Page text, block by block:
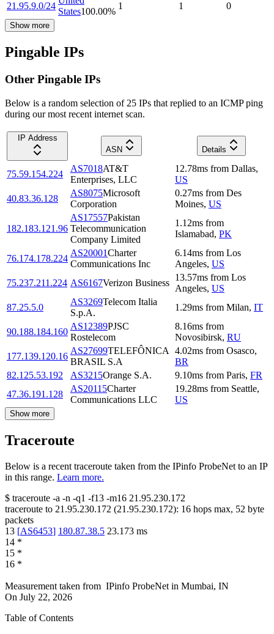
21.95.9.0/24
States100.00%
1 1 0
Show more
Pingable IPs
Other Pingable IPs
Below is a random selection of 25 IPs that replied to an ICMP ping
during our most recent internet scan.
IP Address
ASN
Details
75.59.154.224
AS7018AT&T
Enterprises, LLC
12.78ms from Dallas,
US
40.83.36.128
AS8075Microsoft
Corporation
0.27ms from Des
Moines, US
182.183.121.96
AS17557Pakistan
Telecommunication
Company Limited
1.12ms from
Islamabad, PK
76.174.178.224
AS20001Charter
Communications Inc
6.14ms from Los
Angeles, US
75.237.211.224 AS6167Verizon Business
13.57ms from Los
Angeles, US
87.25.5.0
AS3269Telecom Italia
S.p.A.
1.29ms from Milan, IT
90.188.184.160
AS12389PJSC
Rostelecom
8.16ms from
Novosibirsk, RU
177.139.120.16
AS27699TELEFÔNICA
BRASIL S.A
4.02ms from Osasco,
BR
82.125.53.192
AS3215Orange S.A. 9.10ms from Paris, FR
47.36.191.128
AS20115Charter
Communications LLC
19.28ms from Seattle,
US
Show more
Traceroute
Below is a recent traceroute taken from the IPinfo ProbeNet to an IP
in this range. Learn more.
$ traceroute -a -n -q1 -f13 -m16 21.95.230.172
traceroute to 21.95.230.172 (21.95.230.172): 16 hops max, 52 byte
packets
13 [AS6453] 180.87.38.5 23.173 ms
14 *
15 *
16 *
Measurement taken from IPinfo ProbeNet in Mumbai, IN
On July 22, 2026
Table of Contents